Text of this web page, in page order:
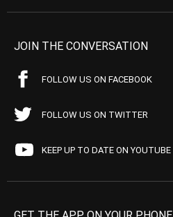
JOIN THE CONVERSATION
FOLLOW US ON FACEBOOK
FOLLOW US ON TWITTER
KEEP UP TO DATE ON YOUTUBE